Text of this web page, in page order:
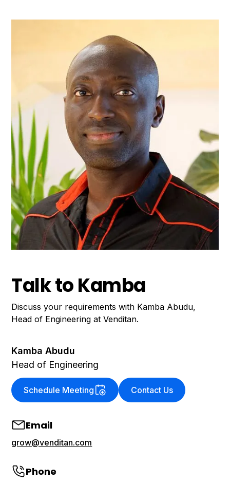
Talk to Kamba
Discuss your requirements with Kamba Abudu,
Head of Engineering at Venditan.
Kamba Abudu
Head of Engineering
Schedule Meeting Contact Us
Email
grow@venditan.com
Phone